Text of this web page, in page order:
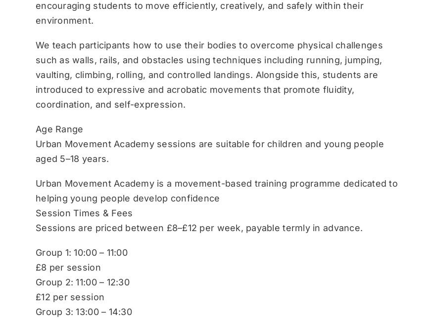
encouraging students to move efficiently, creatively, and safely within their
environment.
We teach participants how to use their bodies to overcome physical challenges
such as walls, rails, and obstacles using techniques including running, jumping,
vaulting, climbing, rolling, and controlled landings. Alongside this, students are
introduced to expressive and acrobatic movements that promote fluidity,
coordination, and self-expression.
Age Range
Urban Movement Academy sessions are suitable for children and young people
aged 5–18 years.
Urban Movement Academy is a movement-based training programme dedicated to
helping young people develop confidence
Session Times & Fees
Sessions are priced between £8–£12 per week, payable termly in advance.
Group 1: 10:00 – 11:00
£8 per session
Group 2: 11:00 – 12:30
£12 per session
Group 3: 13:00 – 14:30